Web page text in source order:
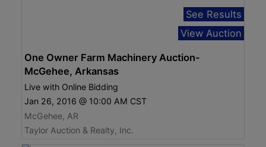
See Results
View Auction
One Owner Farm Machinery Auction-
McGehee, Arkansas
Live with Online Bidding
Jan 26, 2016 @ 10:00 AM CST
McGehee, AR
Taylor Auction & Realty, Inc.